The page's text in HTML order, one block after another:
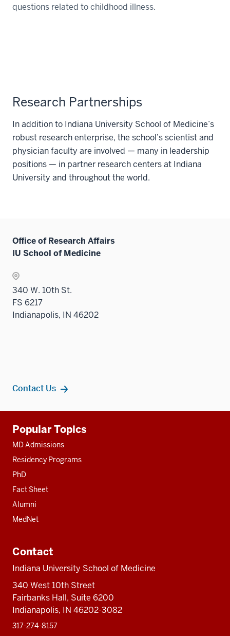
questions related to childhood illness.
Research Partnerships
In addition to Indiana University School of Medicine’s
robust research enterprise, the school’s scientist and
physician faculty are involved — many in leadership
positions — in partner research centers at Indiana
University and throughout the world.
Office of Research Affairs
IU School of Medicine
340 W. 10th St.
FS 6217
Indianapolis, IN 46202
Contact Us
resources
Popular Topics
MD Admissions
Residency Programs
PhD
Fact Sheet
Alumni
MedNet
Contact
Indiana University School of Medicine
340 West 10th Street
Fairbanks Hall, Suite 6200
Indianapolis, IN 46202-3082
317-274-8157